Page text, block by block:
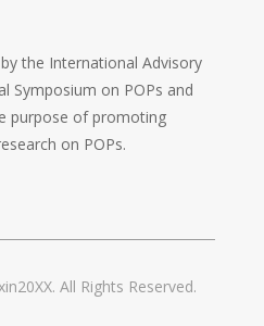
the International Advisory
Symposium on POPs and
purpose of promoting
on POPs.
All Rights Reserved.